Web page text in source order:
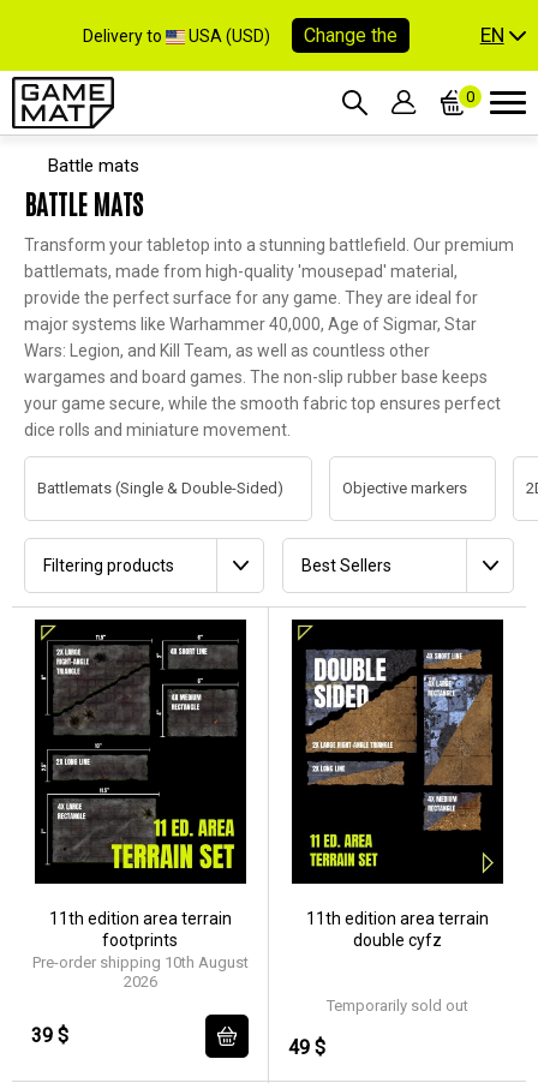
Delivery to USA (USD) Change the EN
0
Battle mats
BATTLE MATS
Transform your tabletop into a stunning battlefield. Our premium
battlemats, made from high-quality 'mousepad' material,
provide the perfect surface for any game. They are ideal for
major systems like Warhammer 40,000, Age of Sigmar, Star
Wars: Legion, and Kill Team, as well as countless other
wargames and board games. The non-slip rubber base keeps
your game secure, while the smooth fabric top ensures perfect
dice rolls and miniature movement.
Battlemats (Single & Double-Sided) Objective markers
Filtering products Best Sellers
11th edition area terrain
footprints
Pre-order shipping 10th August
2026
39 $
11th edition area terrain
double cyfz
Temporarily sold out
49 $